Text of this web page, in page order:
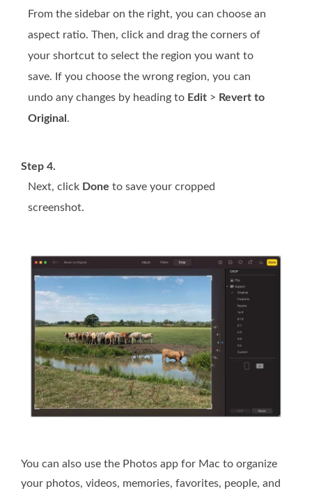
From the sidebar on the right, you can choose an
aspect ratio. Then, click and drag the corners of
your shortcut to select the region you want to
save. If you choose the wrong region, you can
undo any changes by heading to Edit > Revert to
Original .
Step 4.
Next, click Done to save your cropped
screenshot.
You can also use the Photos app for Mac to organize
your photos, videos, memories, favorites, people, and